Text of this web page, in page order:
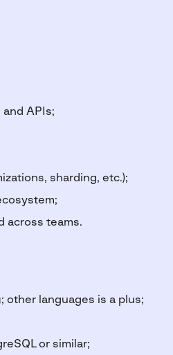
APIs;
sharding, etc.);
across teams.
; other languages is a plus;
or similar;